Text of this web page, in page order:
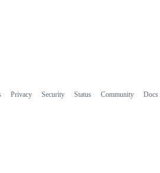
Privacy Security Status Community Docs